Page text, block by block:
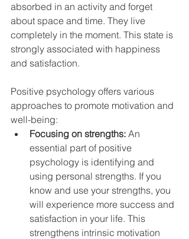
absorbed in an activity and forget
about space and time. They live
completely in the moment. This state is
strongly associated with happiness
and satisfaction.
Positive psychology offers various
approaches to promote motivation and
well-being:
Focusing on strengths: An
essential part of positive
psychology is identifying and
using personal strengths. If you
know and use your strengths, you
will experience more success and
satisfaction in your life. This
strengthens intrinsic motivation